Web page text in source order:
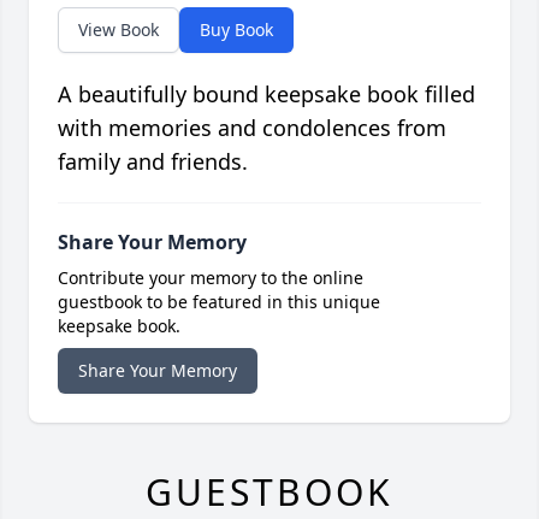
View Book Buy Book
A beautifully bound keepsake book filled
with memories and condolences from
family and friends.
Share Your Memory
Contribute your memory to the online
guestbook to be featured in this unique
keepsake book.
Share Your Memory
GUESTBOOK